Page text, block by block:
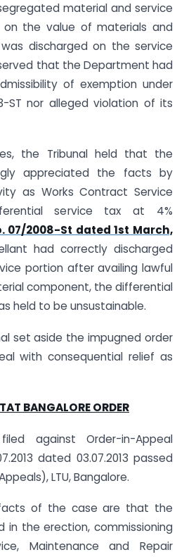
material and service
on the value of materials and
discharged on the service
that the Department had
of exemption under
ST nor alleged violation of its
the Tribunal held that the
appreciated the facts by
as Works Contract Service
service tax at 4%
07/2008-St dated 1st March,
had correctly discharged
portion after availing lawful
component, the differential
held to be unsustainable.
set aside the impugned order
with consequential relief as
BANGALORE ORDER
against Order-in-Appeal
dated 03.07.2013 passed
LTU, Bangalore.
of the case are that the
in the erection, commissioning
Maintenance and Repair